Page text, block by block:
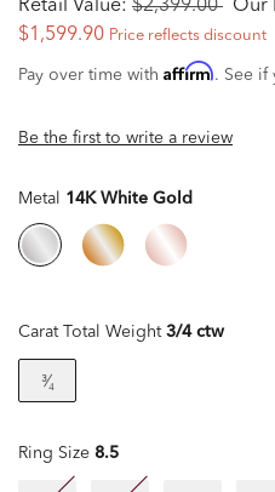
Retail Value: $2,399.00 Our
$1,599.90 Price reflects discount
Pay over time with Affirm. See if
Be the first to write a review
Metal 14K White Gold
Carat Total Weight 3/4 ctw
³⁄₄
Ring Size 8.5